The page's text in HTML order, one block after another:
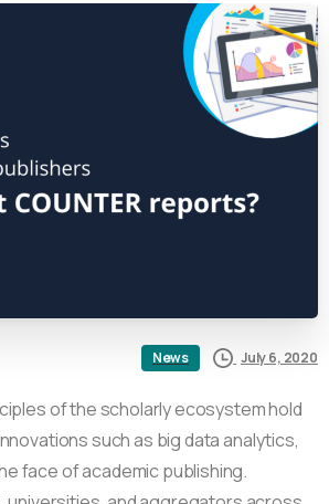
News July 6, 2020
of the scholarly ecosystem hold
such as big data analytics,
face of academic publishing.